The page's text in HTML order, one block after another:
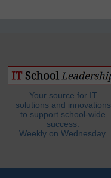
Your source for IT
solutions and innovations
to support school-wide
success.
Weekly on Wednesday.